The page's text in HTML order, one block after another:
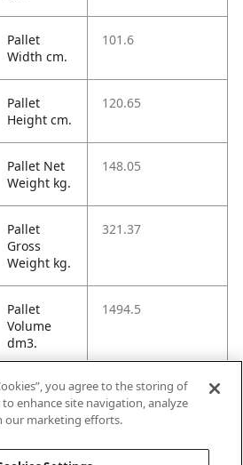
Pallet
Width cm.
101.6
Pallet
Height cm.
120.65
Pallet Net
Weight kg.
148.05
Pallet
Gross
Weight kg.
321.37
Pallet
Volume
dm3.
1494.5
Unit TI 12
you agree to the storing of
enhance site navigation, analyze
our marketing efforts.